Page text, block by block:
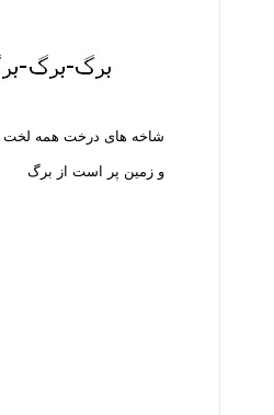
شاخه های درخت همه
و زمین پر است از برگ